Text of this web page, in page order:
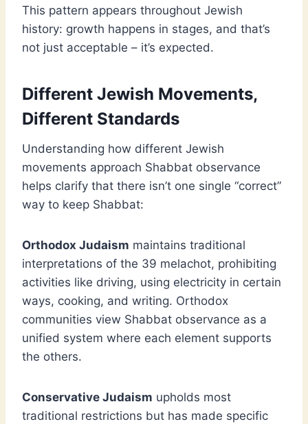
This pattern appears throughout Jewish
history: growth happens in stages, and that’s
not just acceptable – it’s expected.
Different Jewish Movements,
Different Standards
Understanding how different Jewish
movements approach Shabbat observance
helps clarify that there isn’t one single “correct”
way to keep Shabbat:
Orthodox Judaism maintains traditional
interpretations of the 39 melachot, prohibiting
activities like driving, using electricity in certain
ways, cooking, and writing. Orthodox
communities view Shabbat observance as a
unified system where each element supports
the others.
Conservative Judaism upholds most
traditional restrictions but has made specific